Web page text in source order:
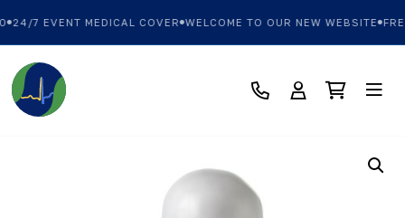
24/7 EVENT MEDICAL COVER WELCOME TO OUR NEW WEBSITE